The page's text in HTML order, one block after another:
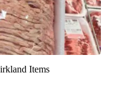
Items